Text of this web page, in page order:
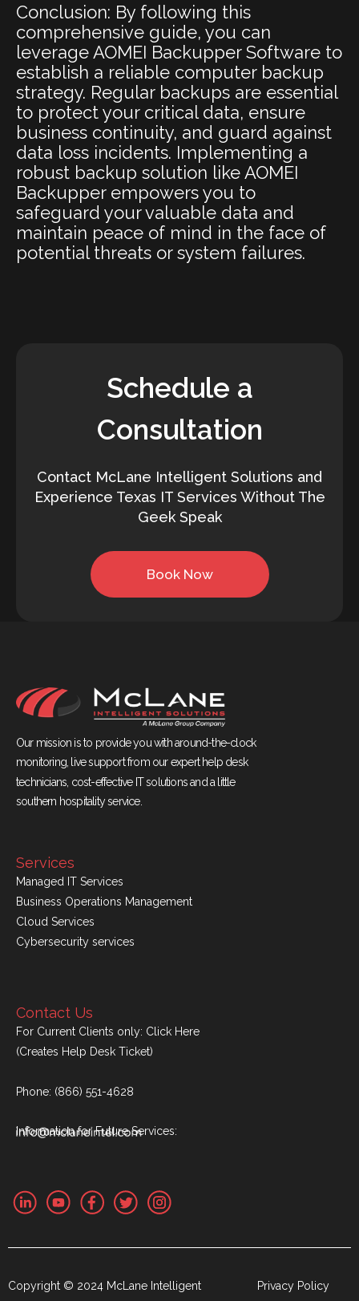
Conclusion: By following this
comprehensive guide, you can
leverage AOMEI Backupper Software to
establish a reliable computer backup
strategy. Regular backups are essential
to protect your critical data, ensure
business continuity, and guard against
data loss incidents. Implementing a
robust backup solution like AOMEI
Backupper empowers you to
safeguard your valuable data and
maintain peace of mind in the face of
potential threats or system failures.
Schedule a
Consultation
Contact McLane Intelligent Solutions and
Experience Texas IT Services Without The
Geek Speak
Book Now
Our mission is to provide you with around-the-clock
monitoring, live support from our expert help desk
technicians, cost-effective IT solutions and a little
southern hospitality service.
Services
Managed IT Services
Business Operations Management
Cloud Services
Cybersecurity services
Contact Us
For Current Clients only: Click Here
(Creates Help Desk Ticket)
Phone: (866) 551-4628
Information for Future Services:
Copyright © 2024 McLane Intelligent
Privacy Policy